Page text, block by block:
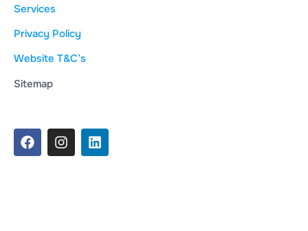
Services
Privacy Policy
Website T&C’s
Sitemap